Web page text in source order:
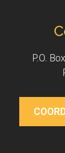
P.O.